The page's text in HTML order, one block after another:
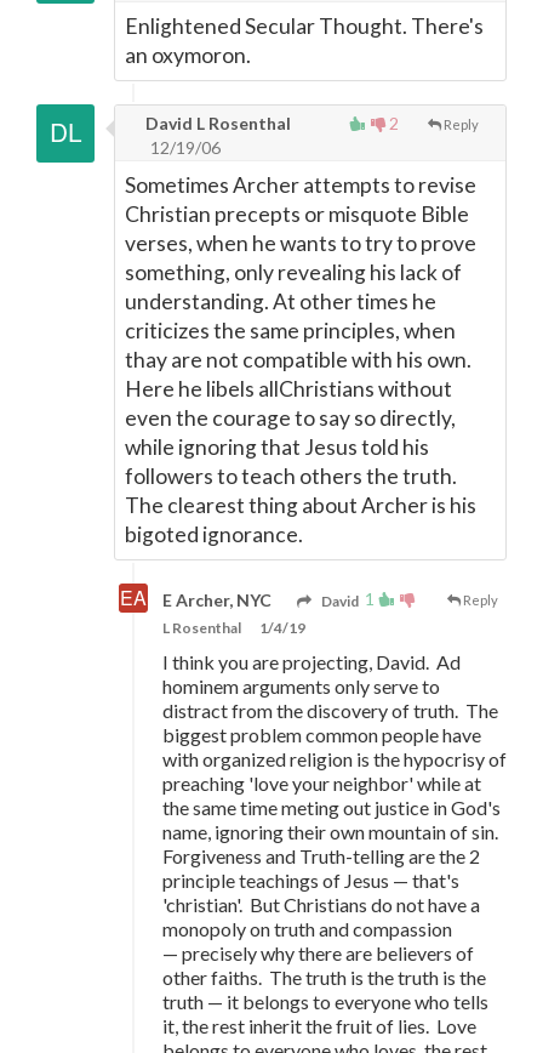
Enlightened Secular Thought. There's
an oxymoron.
2 Reply
David L Rosenthal
12/19/06
Sometimes Archer attempts to revise
Christian precepts or misquote Bible
verses, when he wants to try to prove
something, only revealing his lack of
understanding. At other times he
criticizes the same principles, when
thay are not compatible with his own.
Here he libels allChristians without
even the courage to say so directly,
while ignoring that Jesus told his
followers to teach others the truth.
The clearest thing about Archer is his
bigoted ignorance.
1 Reply
E Archer, NYC
David
L Rosenthal
1/4/19
I think you are projecting, David. Ad
hominem arguments only serve to
distract from the discovery of truth. The
biggest problem common people have
with organized religion is the hypocrisy of
preaching 'love your neighbor' while at
the same time meting out justice in God's
name, ignoring their own mountain of sin.
Forgiveness and Truth-telling are the 2
principle teachings of Jesus — that's
'christian'. But Christians do not have a
monopoly on truth and compassion
— precisely why there are believers of
other faiths. The truth is the truth is the
truth — it belongs to everyone who tells
it, the rest inherit the fruit of lies. Love